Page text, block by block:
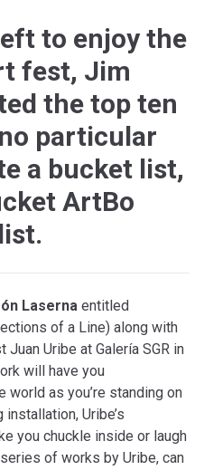
to enjoy the
fest, Jim
the top ten
particular
a bucket list,
ArtBo
Laserna entitled
of a Line) along with
Uribe at Galería SGR in
will have you
as you’re standing on
Uribe’s
you chuckle inside or laugh
of works by Uribe, can